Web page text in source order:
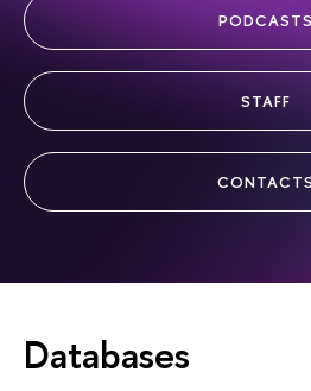
PODCASTS
STAFF
CONTACTS
Databases